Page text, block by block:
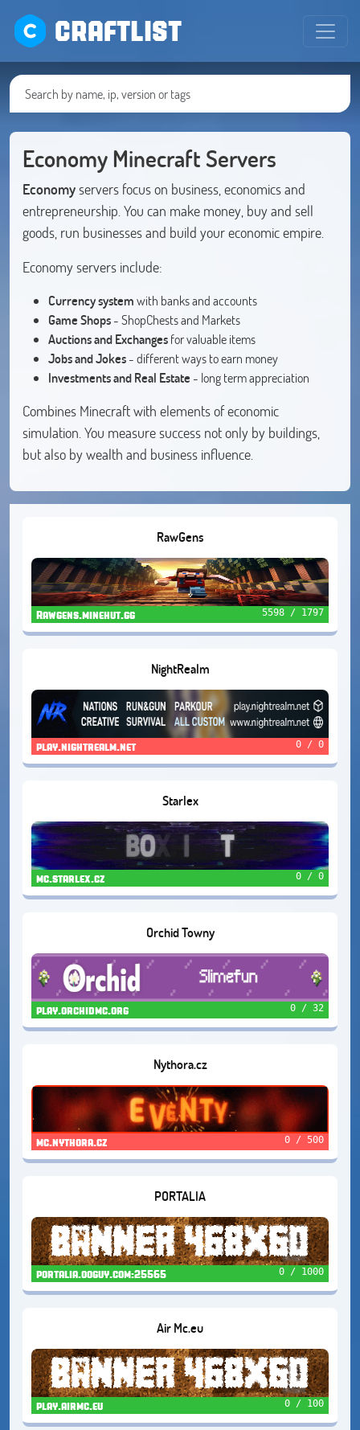
CRAFTLIST
Economy Minecraft Servers
Economyservers focus on business, economics and
entrepreneurship. You can make money, buy and sell
goods, run businesses and build your economic empire.
Economy servers include:
Currency systemwith banks and accounts
Game Shops- ShopChests and Markets
Auctions and Exchangesfor valuable items
Jobs and Jokes- different ways to earn money
Investments and Real Estate - long term appreciation
Combines Minecraft with elements of economic
simulation. You measure success not only by buildings,
but also by wealth and business influence.
RawGens
Rawgens.minehut.gg 5598 / 1797
NightRealm
play.nightrealm.net 0 / 0
Starlex
mc.starlex.cz 0 / 0
Orchid Towny
play.orchidmc.org 0 / 32
Nythora.cz
mc.nythora.cz 0 / 500
PORTALIA
portalia.ooguy.com:25565 0 / 1000
Air Mc.eu
play.airmc.eu 0 / 100